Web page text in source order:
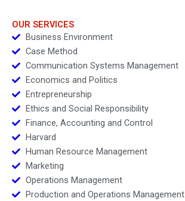
OUR SERVICES
Business Environment
Case Method
Communication Systems Management
Economics and Politics
Entrepreneurship
Ethics and Social Responsibility
Finance, Accounting and Control
Harvard
Human Resource Management
Marketing
Operations Management
Production and Operations Management